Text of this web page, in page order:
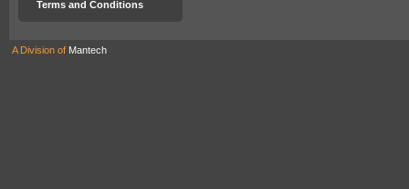
Terms and Conditions
A Division of Mantech